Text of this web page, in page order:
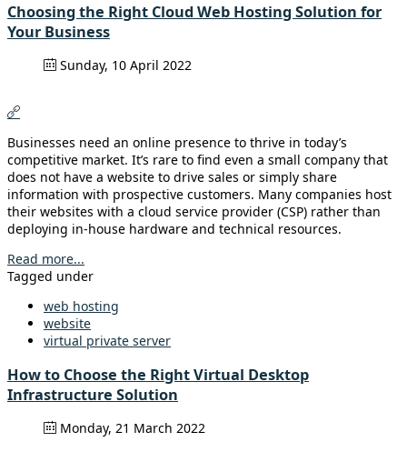
Choosing the Right Cloud Web Hosting Solution for
Your Business
Sunday, 10 April 2022
Businesses need an online presence to thrive in today’s
competitive market. It’s rare to find even a small company that
does not have a website to drive sales or simply share
information with prospective customers. Many companies host
their websites with a cloud service provider (CSP) rather than
deploying in-house hardware and technical resources.
Read more...
Tagged under
web hosting
website
virtual private server
How to Choose the Right Virtual Desktop
Infrastructure Solution
Monday, 21 March 2022